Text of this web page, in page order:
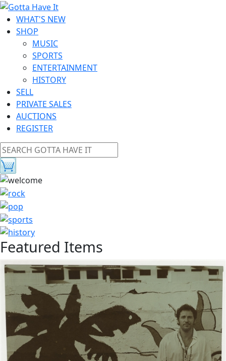
WHAT'S NEW
SHOP
MUSIC
SPORTS
ENTERTAINMENT
HISTORY
SELL
PRIVATE SALES
AUCTIONS
REGISTER
Featured Items